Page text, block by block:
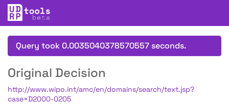
Query took 0.0035040378570557 seconds.
Original Decision
http://www.wipo.int/amc/en/domains/search/text.jsp?
case=D2000-0205